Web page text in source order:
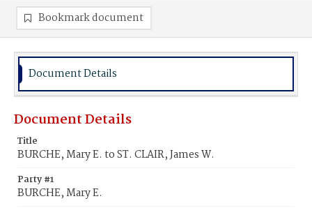
Bookmark document
Document Details
Document Details
Title
BURCHE, Mary E. to ST. CLAIR, James W.
Party #1
BURCHE, Mary E.